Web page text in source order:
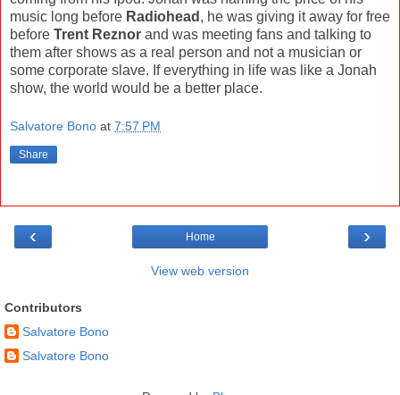
music long before Radiohead , he was giving it away for free
before Trent Reznor and was meeting fans and talking to
them after shows as a real person and not a musician or
some corporate slave. If everything in life was like a Jonah
show, the world would be a better place.
Salvatore Bono at 7:57 PM
Share
‹ ›
Home
View web version
Contributors
Salvatore Bono
Salvatore Bono